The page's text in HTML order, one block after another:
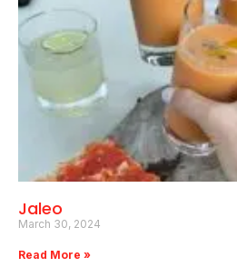
Jaleo
March 30, 2024
Read More »